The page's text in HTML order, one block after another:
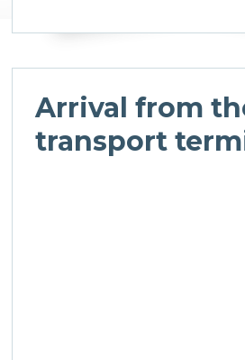
Arrival from
transport